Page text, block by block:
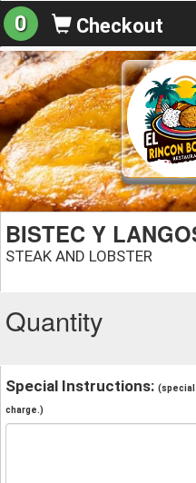
0 Checkout
BISTEC Y
STEAK AND LOBSTER
Quantity
Special Instructions: (special
charge.)